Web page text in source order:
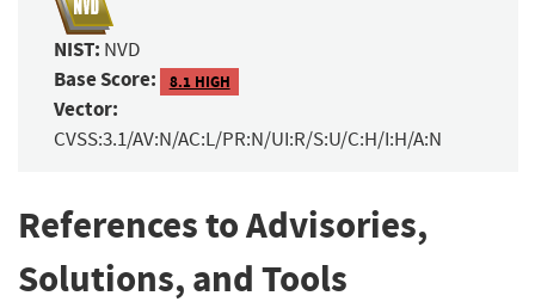
NIST: NVD
Base Score: 8.1 HIGH
Vector:
CVSS:3.1/AV:N/AC:L/PR:N/UI:R/S:U/C:H/I:H/A:N
References to Advisories,
Solutions, and Tools